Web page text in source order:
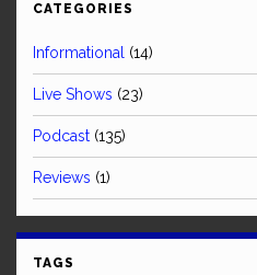
CATEGORIES
Informational (14)
Live Shows (23)
Podcast (135)
Reviews (1)
TAGS